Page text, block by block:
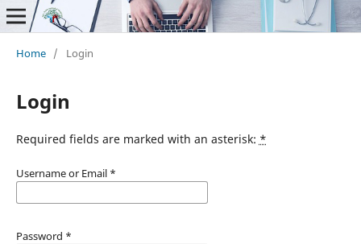
Home / Login
Login
Required fields are marked with an asterisk: *
Username or Email *
Password *